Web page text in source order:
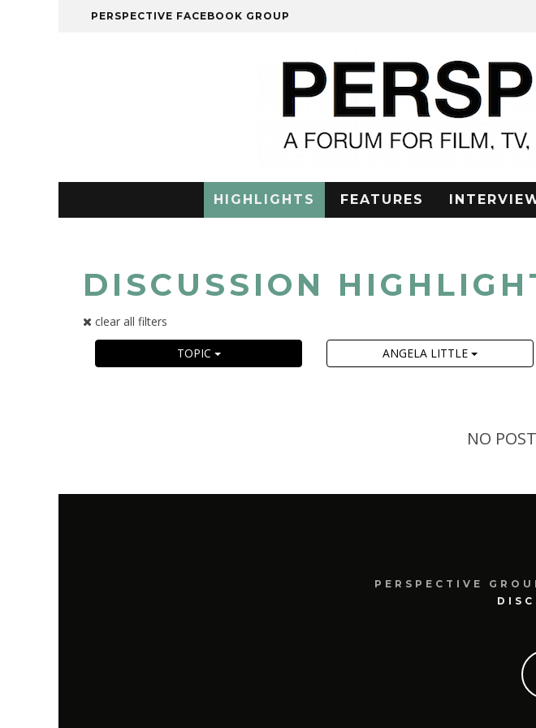
PERSPECTIVE FACEBOOK GROUP
HIGHLIGHTS FEATURES
DISCUSSION
clear all filters
TOPIC ANGELA LITTLE
NO
PERSPECTIVE